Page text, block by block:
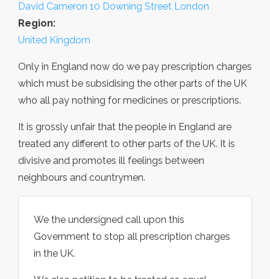
David Cameron 10 Downing Street London
Region:
United Kingdom
Only in England now do we pay prescription charges
which must be subsidising the other parts of the UK
who all pay nothing for medicines or prescriptions.
It is grossly unfair that the people in England are
treated any different to other parts of the UK. It is
divisive and promotes ill feelings between
neighbours and countrymen.
We the undersigned call upon this
Government to stop all prescription charges
in the UK.